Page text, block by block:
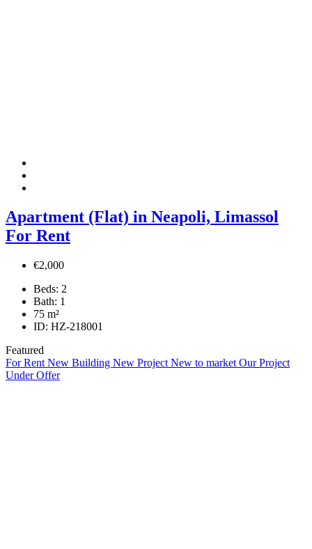
Apartment (Flat) in Neapoli, Limassol
For Rent
€2,000
Beds: 2
Bath: 1
75 m²
ID: HZ-218001
Featured
For Rent New Building New Project New to market Our Project
Under Offer